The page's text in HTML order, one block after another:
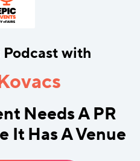
with
Needs A PR
It Has A Venue